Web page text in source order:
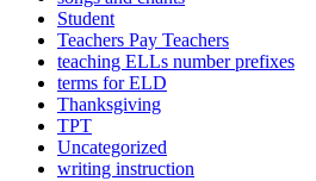
Student
Teachers Pay Teachers
teaching ELLs number prefixes
terms for ELD
Thanksgiving
TPT
Uncategorized
writing instruction